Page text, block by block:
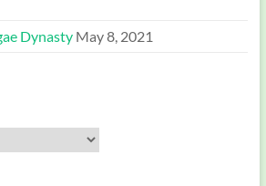
Dynasty May 8, 2021